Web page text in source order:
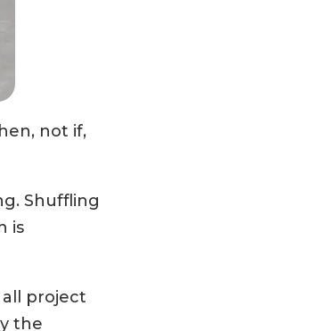
not if,
Shuffling
is
project
the